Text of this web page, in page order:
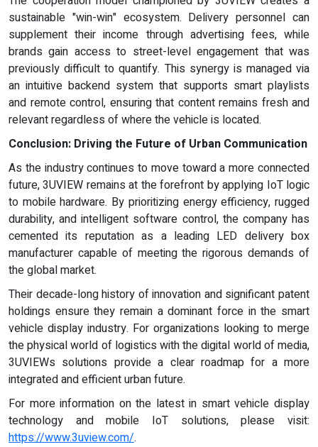
sustainable "win-win" ecosystem. Delivery personnel can
supplement their income through advertising fees, while
brands gain access to street-level engagement that was
previously difficult to quantify. This synergy is managed via
an intuitive backend system that supports smart playlists
and remote control, ensuring that content remains fresh and
relevant regardless of where the vehicle is located.
Conclusion: Driving the Future of Urban Communication
As the industry continues to move toward a more connected
future, 3UVIEW remains at the forefront by applying IoT logic
to mobile hardware. By prioritizing energy efficiency, rugged
durability, and intelligent software control, the company has
cemented its reputation as a leading LED delivery box
manufacturer capable of meeting the rigorous demands of
the global market.
Their decade-long history of innovation and significant patent
holdings ensure they remain a dominant force in the smart
vehicle display industry. For organizations looking to merge
the physical world of logistics with the digital world of media,
3UVIEWs solutions provide a clear roadmap for a more
integrated and efficient urban future.
For more information on the latest in smart vehicle display
technology and mobile IoT solutions, please visit:
https://www.3uview.com/.